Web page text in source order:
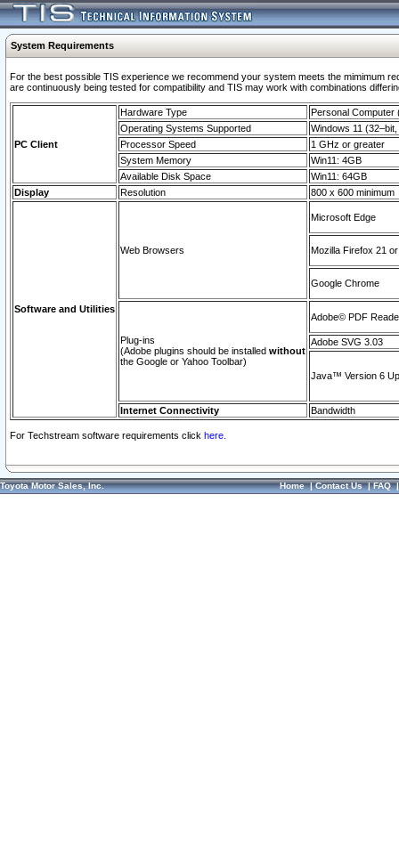
System Requirements
For the best possible TIS experience we recommend your system meets the mimimum
are continuously being tested for compatibility and TIS may work with combinations
PC Client
Hardware Type
Personal Computer
Operating Systems Supported
Windows 11
Processor Speed
1 GHz or greater
System Memory
Win11: 4GB
Available Disk Space
Win11: 64GB
Display
Resolution 800 x 600 minimum
Software and Utilities
Web Browsers
Microsoft Edge
Mozilla Firefox 21
Google Chrome
Plug-ins
(Adobe plugins should be installed without
the Google or Yahoo Toolbar)
Adobe© PDF
Adobe SVG 3.03
Java™ Version 6
Internet Connectivity Bandwidth
For Techstream software requirements click here.
Toyota Motor Sales, Inc. Home|Contact Us|FAQ